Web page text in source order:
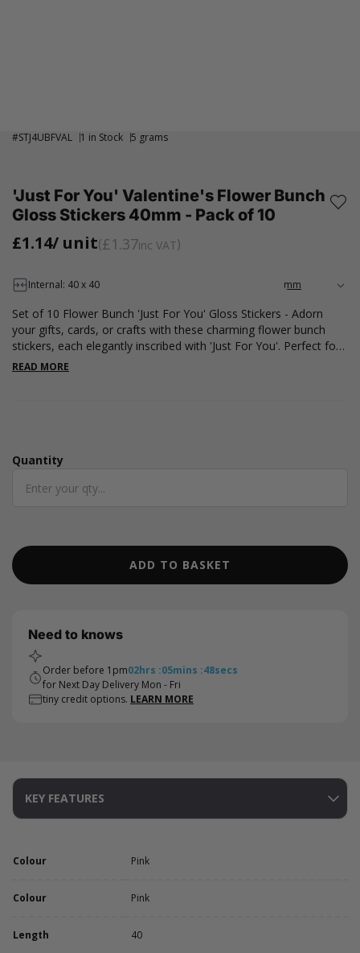
#STJ4UBFVAL 1 in Stock 5 grams
'Just For You' Valentine's Flower Bunch
Gloss Stickers 40mm - Pack of 10
£1.14/ unit £1.37inc VAT
Internal: 40 x 40
Set of 10 Flower Bunch 'Just For You' Gloss Stickers - Adorn
your gifts, cards, or crafts with these charming flower bunch
stickers, each elegantly inscribed with 'Just For You'. Perfect for
Valentine's Day or to add a touch of romance to any occasion
READ MORE
Quantity
Quantity
ADD TO BASKET
Need to knows
Order before 1pm02hrs :05mins :48secs
for Next Day Delivery Mon - Fri
tiny credit options. LEARN MORE
KEY FEATURES
Colour Pink
Colour Pink
Length 40